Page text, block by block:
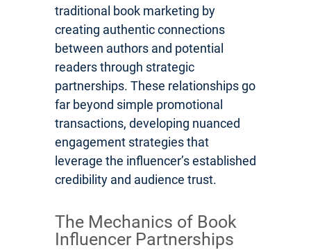
traditional book marketing by
creating authentic connections
between authors and potential
readers through strategic
partnerships. These relationships go
far beyond simple promotional
transactions, developing nuanced
engagement strategies that
leverage the influencer’s established
credibility and audience trust.
The Mechanics of Book
Influencer Partnerships